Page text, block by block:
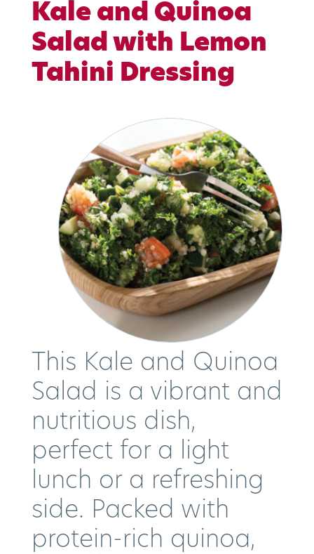
Kale and Quinoa
Salad with Lemon
Tahini Dressing
This Kale and Quinoa
Salad is a vibrant and
nutritious dish,
perfect for a light
lunch or a refreshing
side. Packed with
protein-rich quinoa,